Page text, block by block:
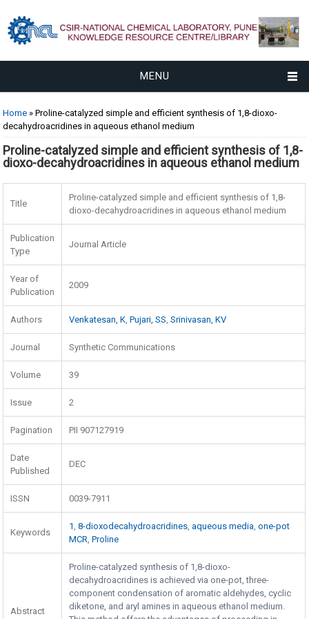
MENU
You are here
Home » Proline-catalyzed simple and efficient synthesis of 1,8-dioxo-
decahydroacridines in aqueous ethanol medium
Proline-catalyzed simple and efficient synthesis of 1,8-
dioxo-decahydroacridines in aqueous ethanol medium
Title
Proline-catalyzed simple and efficient synthesis of 1,8-
dioxo-decahydroacridines in aqueous ethanol medium
Publication
Type
Journal Article
Year of
Publication
2009
Authors Venkatesan, K,Pujari, SS,Srinivasan, KV
Journal Synthetic Communications
Volume 39
Issue 2
Pagination PII 907127919
Date
Published
DEC
ISSN 0039-7911
Keywords
1,8-dioxodecahydroacridines,aqueous media,one-pot
MCR,Proline
Abstract
Proline-catalyzed synthesis of 1,8-dioxo-
decahydroacridines is achieved via one-pot, three-
component condensation of aromatic aldehydes, cyclic
diketone, and aryl amines in aqueous ethanol medium.